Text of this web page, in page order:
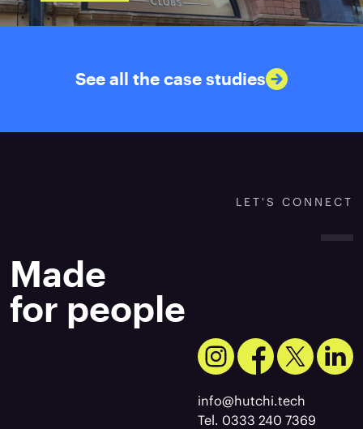
See all the case studies
LET'S CONNECT
Made
for people
info@hutchi.tech
Tel. 0333 240 7369